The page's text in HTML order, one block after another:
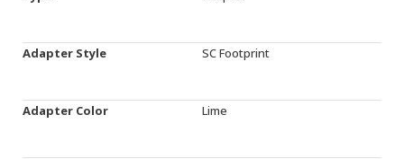
Adapter Style SC Footprint
Adapter Color Lime